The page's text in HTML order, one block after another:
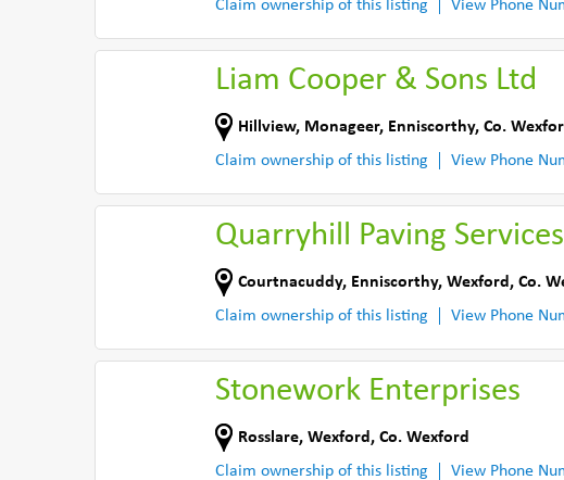
Claim ownership of this listing
View Phone
Liam Cooper & Sons Ltd
Hillview, Monageer, Enniscorthy, Co.
Claim ownership of this listing
View Phone
Quarryhill Paving Services
Courtnacuddy, Enniscorthy, Wexford , Co.
Claim ownership of this listing
View Phone
Stonework Enterprises
Rosslare, Wexford , Co. Wexford
Claim ownership of this listing
View Phone